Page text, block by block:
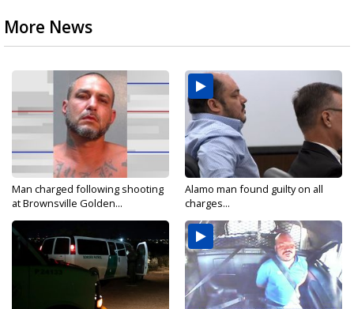
More News
Man charged following shooting
at Brownsville Golden...
Alamo man found guilty on all
charges...